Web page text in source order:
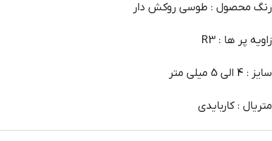
رنگ محصول : طوسی روکش دار
زاویه پر ها : R3
سایز : 4 الی 5 میلی متر
متریال : کاربایدی